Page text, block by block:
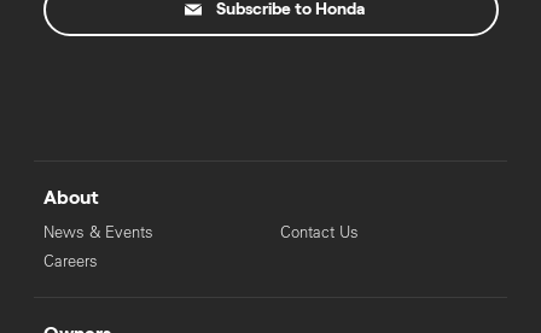
Subscribe to Honda
About
News & Events
Careers
Contact Us